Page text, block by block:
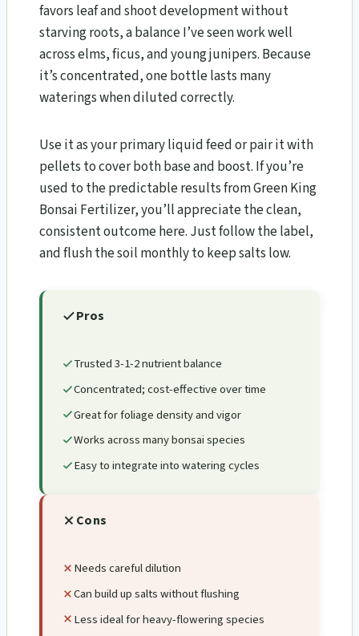
favors leaf and shoot development without
starving roots, a balance I’ve seen work well
across elms, ficus, and young junipers. Because
it’s concentrated, one bottle lasts many
waterings when diluted correctly.
Use it as your primary liquid feed or pair it with
pellets to cover both base and boost. If you’re
used to the predictable results from Green King
Bonsai Fertilizer, you’ll appreciate the clean,
consistent outcome here. Just follow the label,
and flush the soil monthly to keep salts low.
Pros
Trusted 3-1-2 nutrient balance
Concentrated; cost-effective over time
Great for foliage density and vigor
Works across many bonsai species
Easy to integrate into watering cycles
Cons
Needs careful dilution
Can build up salts without flushing
Less ideal for heavy-flowering species